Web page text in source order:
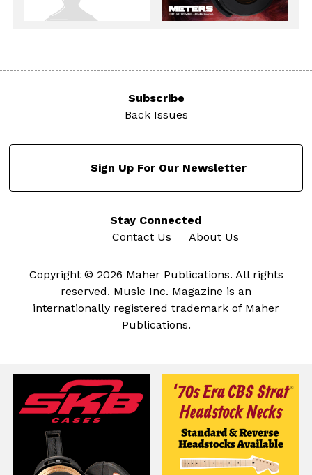
Subscribe
Back Issues
Sign Up For Our Newsletter
Stay Connected
Contact Us
About Us
Copyright © 2026 Maher Publications. All rights
reserved. Music Inc. Magazine is an
internationally registered trademark of Maher
Publications.